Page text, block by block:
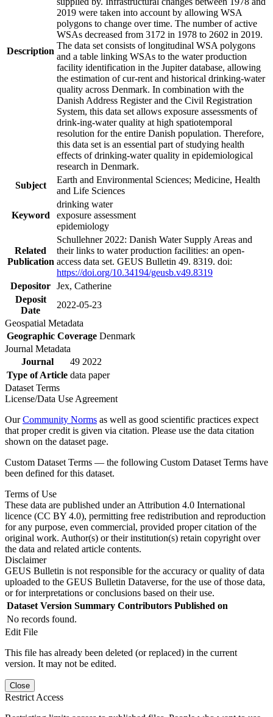
Description
2019 were taken into account by allowing WSA
polygons to change over time. The number of active
WSAs decreased from 3172 in 1978 to 2602 in 2019.
The data set consists of longitudinal WSA polygons
and a table linking WSAs to the water production
facility identification in the Jupiter database, allowing
the estimation of cur-rent and historical drinking-water
quality across Denmark. In combination with the
Danish Address Register and the Civil Registration
System, this data set allows exposure assessments of
drink-ing-water quality at high spatiotemporal
resolution for the entire Danish population. Therefore,
this data set is an essential part of studying health
effects of drinking-water quality in epidemiological
research in Denmark.
Subject
Earth and Environmental Sciences; Medicine, Health
and Life Sciences
Keyword
drinking water
exposure assessment
epidemiology
Related
Publication
Schullehner 2022: Danish Water Supply Areas and
their links to water production facilities: an open-
access data set. GEUS Bulletin 49. 8319. doi:
https://doi.org/10.34194/geusb.v49.8319
Depositor Jex, Catherine
Deposit
Date
2022-05-23
Geospatial Metadata
Geographic Coverage Denmark
Journal Metadata
Journal
49 2022
Type of Article data paper
Dataset Terms
License/Data Use Agreement
OurCommunity Norms as well as good scientific practices expect
that proper credit is given via citation. Please use the data citation
shown on the dataset page.
Custom Dataset Terms — the following Custom Dataset Terms have
been defined for this dataset.
Terms of Use
These data are published under an Attribution 4.0 International
licence (CC BY 4.0), permitting free redistribution and reproduction
for any purpose, even commercial, provided proper citation of the
original work. Author(s) or their institution(s) retain copyright over
the data and related article contents.
Disclaimer
GEUS Bulletin is not responsible for the accuracy or quality of data
uploaded to the GEUS Bulletin Dataverse, for the use of those data,
or for interpretations or conclusions based on their use.
Dataset Version Summary Contributors Published on
No records found.
Edit File
This file has already been deleted (or replaced) in the current
version. It may not be edited.
Close
Restrict Access